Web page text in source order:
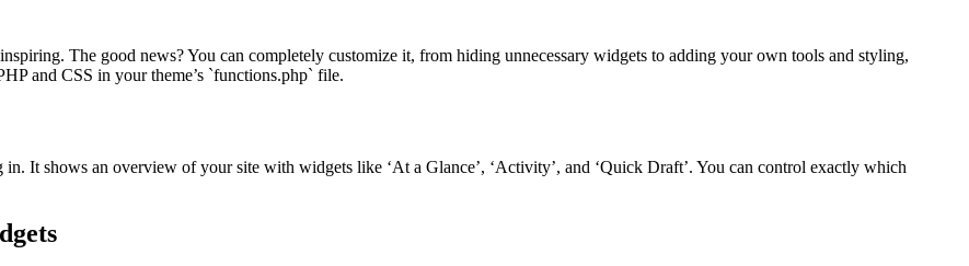
The good news? You can completely customize it, from hiding unnecessary widgets to adding your own tools and styling,
and CSS in your theme’s `functions.php` file.
in. It shows an overview of your site with widgets like ‘At a Glance’, ‘Activity’, and ‘Quick Draft’. You can control exactly which